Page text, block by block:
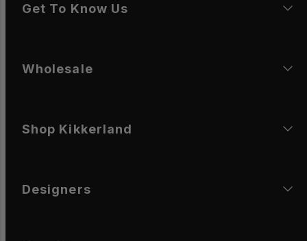
Get To Know Us
Wholesale
Shop Kikkerland
Designers